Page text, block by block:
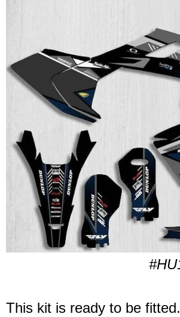
This kit is ready to be fitted.